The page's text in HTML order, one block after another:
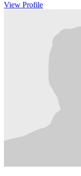
View Profile